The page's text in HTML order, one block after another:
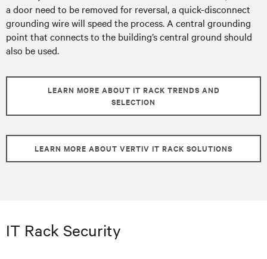
a door need to be removed for reversal, a quick-disconnect
grounding wire will speed the process. A central grounding
point that connects to the building’s central ground should
also be used.
LEARN MORE ABOUT IT RACK TRENDS AND
SELECTION
LEARN MORE ABOUT VERTIV IT RACK SOLUTIONS
IT Rack Security